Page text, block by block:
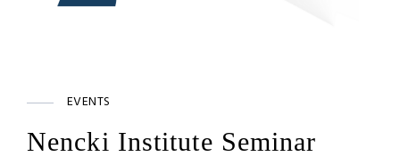
EVENTS
Nencki Institute Seminar